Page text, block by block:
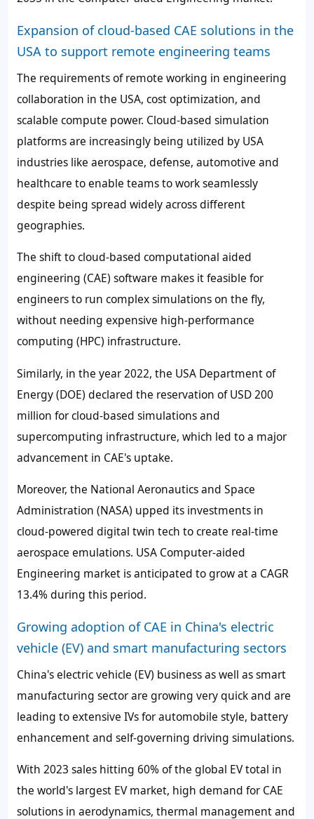
Expansion of cloud-based CAE solutions in the
USA to support remote engineering teams
The requirements of remote working in engineering
collaboration in the USA, cost optimization, and
scalable compute power. Cloud-based simulation
platforms are increasingly being utilized by USA
industries like aerospace, defense, automotive and
healthcare to enable teams to work seamlessly
despite being spread widely across different
geographies.
The shift to cloud-based computational aided
engineering (CAE) software makes it feasible for
engineers to run complex simulations on the fly,
without needing expensive high-performance
computing (HPC) infrastructure.
Similarly, in the year 2022, the USA Department of
Energy (DOE) declared the reservation of USD 200
million for cloud-based simulations and
supercomputing infrastructure, which led to a major
advancement in CAE's uptake.
Moreover, the National Aeronautics and Space
Administration (NASA) upped its investments in
cloud-powered digital twin tech to create real-time
aerospace emulations. USA Computer-aided
Engineering market is anticipated to grow at a CAGR
13.4% during this period.
Growing adoption of CAE in China's electric
vehicle (EV) and smart manufacturing sectors
China's electric vehicle (EV) business as well as smart
manufacturing sector are growing very quick and are
leading to extensive IVs for automobile style, battery
enhancement and self-governing driving simulations.
With 2023 sales hitting 60% of the global EV total in
the world's largest EV market, high demand for CAE
solutions in aerodynamics, thermal management and